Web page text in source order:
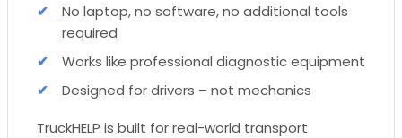
No laptop, no software, no additional tools
required
Works like professional diagnostic equipment
Designed for drivers – not mechanics
TruckHELP is built for real-world transport